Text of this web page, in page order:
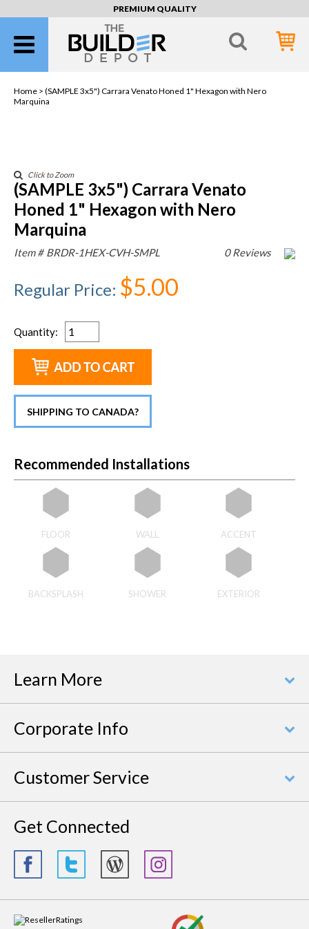
PREMIUM QUALITY
Home > (SAMPLE 3x5") Carrara Venato Honed 1" Hexagon with Nero
Marquina
Click to Zoom
(SAMPLE 3x5") Carrara Venato
Honed 1" Hexagon with Nero
Marquina
0 Reviews
Item # BRDR-1HEX-CVH-SMPL
Regular Price: $5.00
Quantity:
SHIPPING TO CANADA?
Recommended Installations
FLOOR WALL ACCENT
BACKSPLASH SHOWER EXTERIOR
Learn More
Corporate Info
Customer Service
Get Connected